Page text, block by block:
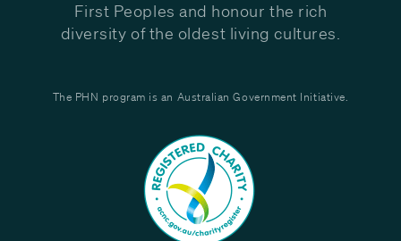
First Peoples and honour the rich
diversity of the oldest living cultures.
The PHN program is an Australian Government Initiative.